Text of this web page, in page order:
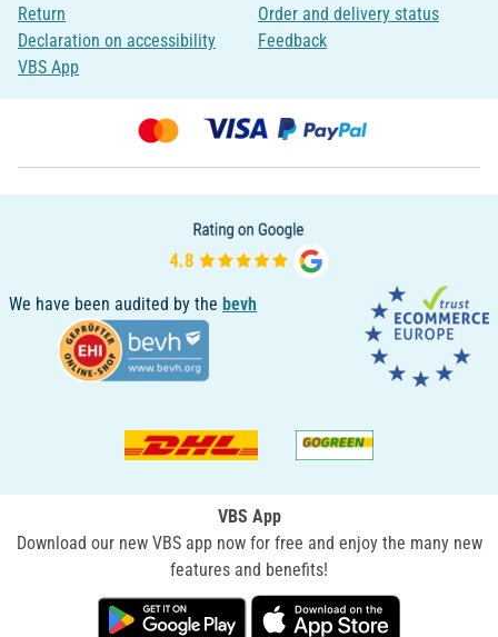
Return
Declaration on accessibility
VBS App
Order and delivery status
Feedback
We have been audited by the bevh
VBS App
Download our new VBS app now for free and enjoy the many new
features and benefits!